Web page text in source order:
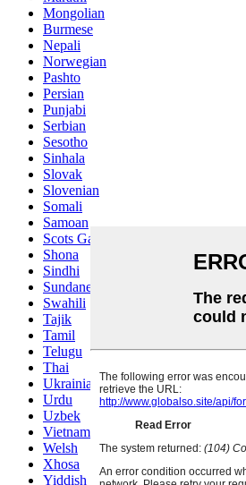
Mongolian
Burmese
Nepali
Norwegian
Pashto
Persian
Punjabi
Serbian
Sesotho
Sinhala
Slovak
Slovenian
Somali
Samoan
Scots Gaelic
Shona
Sindhi
Sundanese
Swahili
Tajik
Tamil
Telugu
Thai
Ukrainian
Urdu
Uzbek
Vietnamese
Welsh
Xhosa
Yiddish